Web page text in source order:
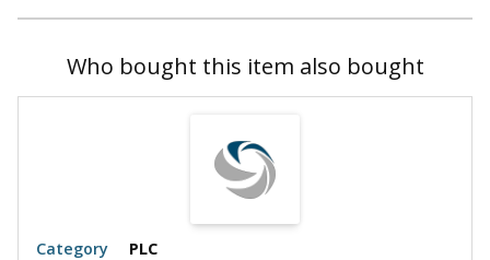
Who bought this item also bought
Category
PLC